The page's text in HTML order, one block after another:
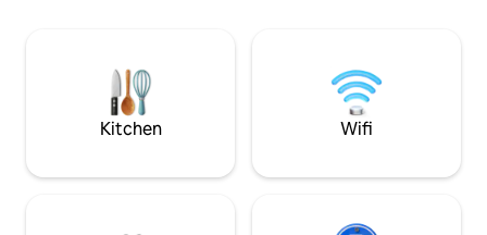
Youtube 🧼 Fresh linens, towels, and
thoughtful touches
rainfall shower,
area and children
and
Kitchen Wifi